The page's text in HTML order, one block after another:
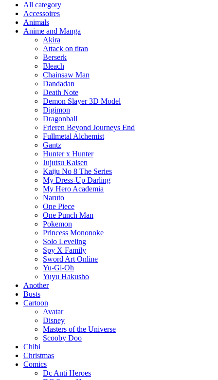
All category
Accessoires
Animals
Anime and Manga
Akira
Attack on titan
Berserk
Bleach
Chainsaw Man
Dandadan
Death Note
Demon Slayer 3D Model
Digimon
Dragonball
Frieren Beyond Journeys End
Fullmetal Alchemist
Gantz
Hunter x Hunter
Jujutsu Kaisen
Kaiju No 8 The Series
My Dress-Up Darling
My Hero Academia
Naruto
One Piece
One Punch Man
Pokemon
Princess Mononoke
Solo Leveling
Spy X Family
Sword Art Online
Yu-Gi-Oh
Yuyu Hakusho
Another
Busts
Cartoon
Avatar
Disney
Masters of the Universe
Scooby Doo
Chibi
Christmas
Comics
Dc Anti Heroes